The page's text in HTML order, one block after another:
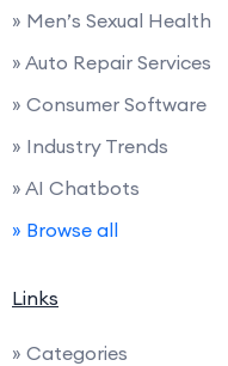
» Men’s Sexual Health
» Auto Repair Services
» Consumer Software
» Industry Trends
» AI Chatbots
» Browse all
Links
» Categories